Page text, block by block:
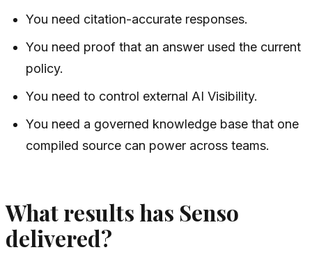
You need citation-accurate responses.
You need proof that an answer used the current
policy.
You need to control external AI Visibility.
You need a governed knowledge base that one
compiled source can power across teams.
What results has Senso
delivered?